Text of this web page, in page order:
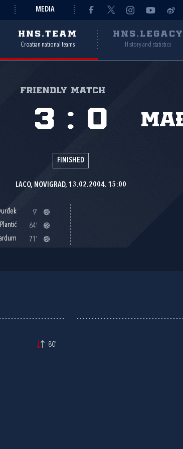
MEDIA
HNS.TEAM
Croatian national teams
HNS.LEGACY
History and statistics
Friendly match
3 : 0
FINISHED
LACO, NOVIGRAD, 13.02.2004. 15:00
9'
64'
71'
80'